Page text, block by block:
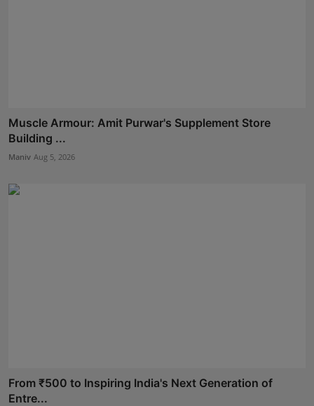
Muscle Armour: Amit Purwar's Supplement Store
Building ...
Maniv Aug 5, 2026
From ₹500 to Inspiring India's Next Generation of
Entre...